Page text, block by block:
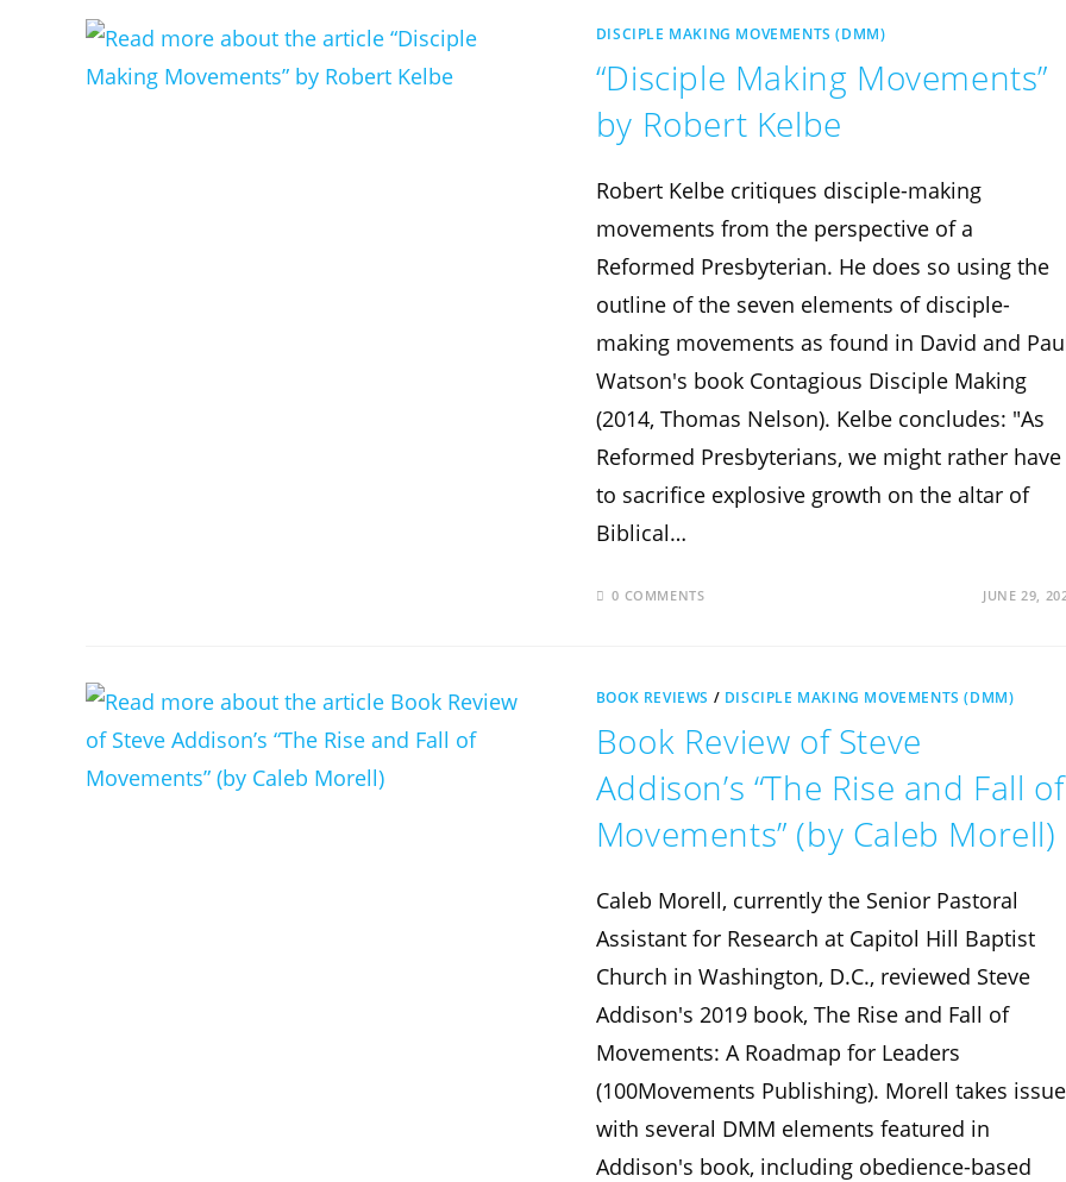
DISCIPLE MAKING MOVEMENTS (DMM)
“Disciple Making Movements”
by Robert Kelbe
Robert Kelbe critiques disciple-making
movements from the perspective of a
Reformed Presbyterian. He does so using the
outline of the seven elements of disciple-
making movements as found in David and
Watson's book Contagious Disciple Making
(2014, Thomas Nelson). Kelbe concludes: "As
Reformed Presbyterians, we might rather have
to sacrifice explosive growth on the altar of
Biblical…
0 COMMENTS JUNE 29,
BOOK REVIEWS / DISCIPLE MAKING MOVEMENTS (DMM)
Book Review of Steve
Addison’s “The Rise and Fall of
Movements” (by Caleb Morell)
Caleb Morell, currently the Senior Pastoral
Assistant for Research at Capitol Hill Baptist
Church in Washington, D.C., reviewed Steve
Addison's 2019 book, The Rise and Fall of
Movements: A Roadmap for Leaders
(100Movements Publishing). Morell takes issue
with several DMM elements featured in
Addison's book, including obedience-based